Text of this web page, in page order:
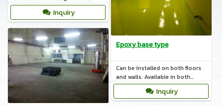
structures subjected to sub-
freezing temperatures.
Inquiry
Epoxy base type
Can be installed on both floors
and walls. Available in both
Water base Solvent base and
corrosion resistance.
Inquiry